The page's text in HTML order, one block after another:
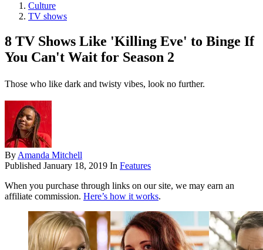
Culture
TV shows
8 TV Shows Like 'Killing Eve' to Binge If
You Can't Wait for Season 2
Those who like dark and twisty vibes, look no further.
By Amanda Mitchell
Published January 18, 2019 In Features
When you purchase through links on our site, we may earn an
affiliate commission. Here’s how it works.